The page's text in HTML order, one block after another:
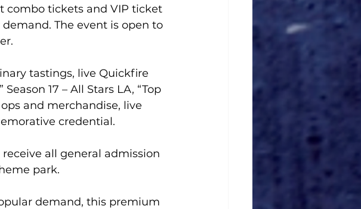
combo tickets and VIP ticket
The event is open to
tastings, live Quickfire
17 – All Stars LA, “Top
and merchandise, live
credential.
all general admission
park.
demand, this premium